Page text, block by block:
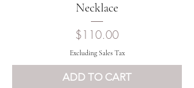
Necklace
Price
$110.00
Excluding Sales Tax
ADD TO CART